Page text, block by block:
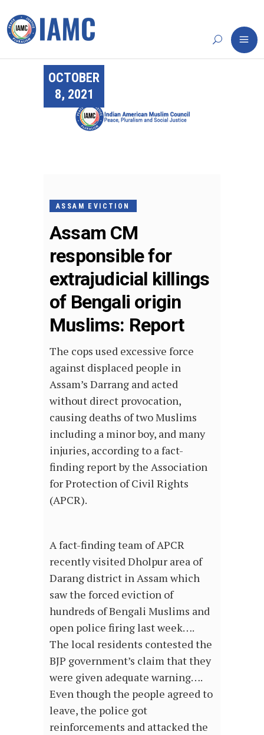
OCTOBER
8, 2021
ASSAM EVICTION
Assam CM
responsible for
extrajudicial killings
of Bengali origin
Muslims: Report
The cops used excessive force
against displaced people in
Assam’s Darrang and acted
without direct provocation,
causing deaths of two Muslims
including a minor boy, and many
injuries, according to a fact-
finding report by the Association
for Protection of Civil Rights
(APCR).
A fact-finding team of APCR
recently visited Dholpur area of
Darang district in Assam which
saw the forced eviction of
hundreds of Bengali Muslims and
open police firing last week….
The local residents contested the
BJP government’s claim that they
were given adequate warning….
Even though the people agreed to
leave, the police got
reinforcements and attacked the